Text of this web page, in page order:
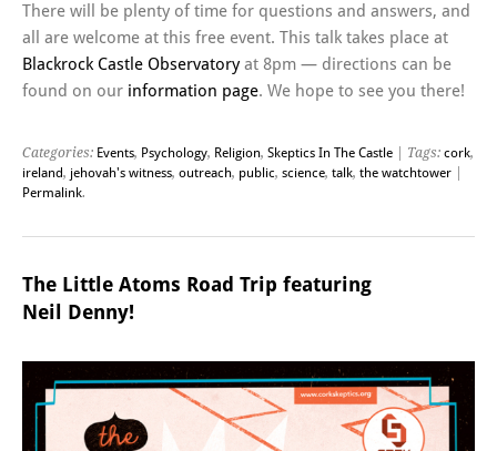
There will be plenty of time for questions and answers, and
all are welcome at this free event. This talk takes place at
Blackrock Castle Observatoryat 8pm — directions can be
found on our information page. We hope to see you there!
Categories: Events, Psychology, Religion, Skeptics In The Castle | Tags: cork,
ireland, jehovah's witness, outreach, public, science, talk, the watchtower
Permalink.
The Little Atoms Road Trip featuring
Neil Denny!